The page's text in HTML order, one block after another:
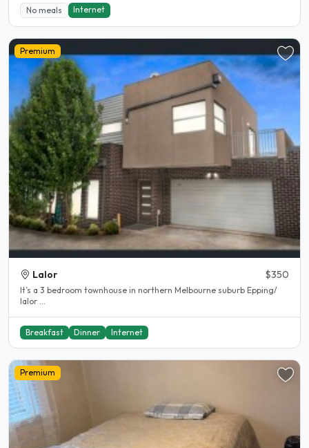
No meals Internet
Premium
Lalor $350
It’s a 3 bedroom townhouse in northern Melbourne suburb Epping/
lalor ...
Breakfast Dinner Internet
Premium